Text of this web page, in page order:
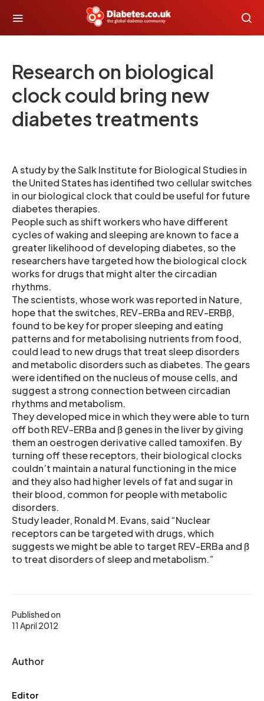
Research on biological
clock could bring new
diabetes treatments
Published on
11 April 2012
Author
Editor
A study by the Salk Institute for Biological Studies in
the United States has identified two cellular switches
in our biological clock that could be useful for future
diabetes therapies.
People such as shift workers who have different
cycles of waking and sleeping are known to face a
greater likelihood of developing diabetes, so the
researchers have targeted how the biological clock
works for drugs that might alter the circadian
rhythms.
The scientists, whose work was reported in Nature,
hope that the switches, REV-ERBa and REV-ERBß,
found to be key for proper sleeping and eating
patterns and for metabolising nutrients from food,
could lead to new drugs that treat sleep disorders
and metabolic disorders such as diabetes. The gears
were identified on the nucleus of mouse cells, and
suggest a strong connection between circadian
rhythms and metabolism.
They developed mice in which they were able to turn
off both REV-ERBa and ß genes in the liver by giving
them an oestrogen derivative called tamoxifen. By
turning off these receptors, their biological clocks
couldn’t maintain a natural functioning in the mice
and they also had higher levels of fat and sugar in
their blood, common for people with metabolic
disorders.
Study leader, Ronald M. Evans, said “Nuclear
receptors can be targeted with drugs, which
suggests we might be able to target REV-ERBa and ß
to treat disorders of sleep and metabolism.”